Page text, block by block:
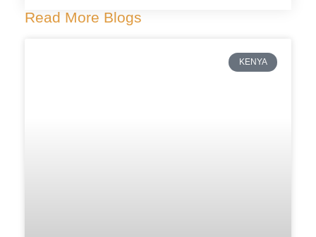
Read More Blogs
KENYA